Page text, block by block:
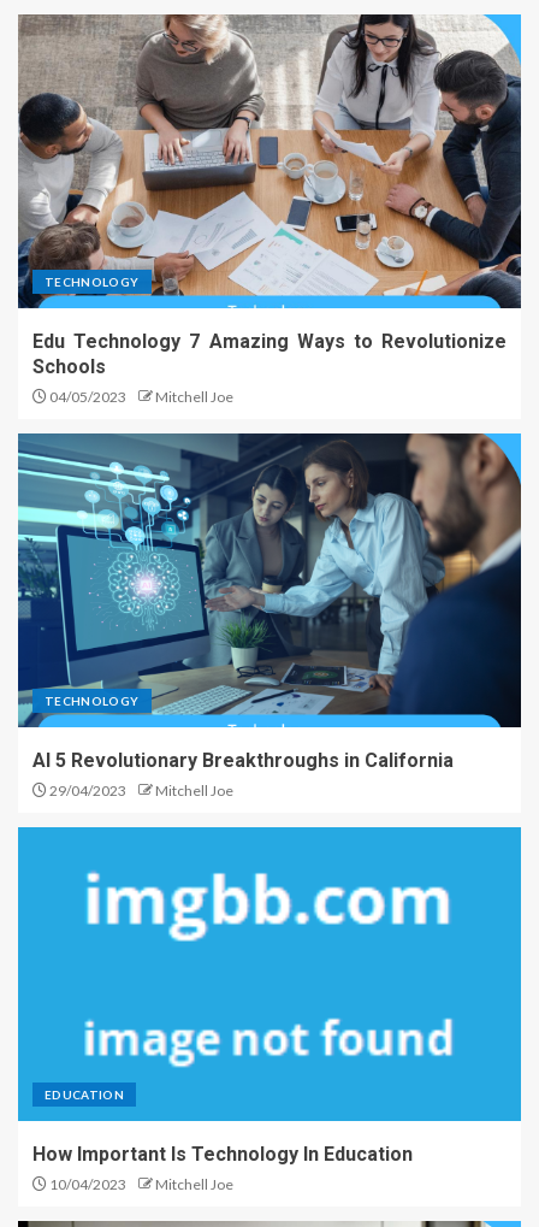
TECHNOLOGY
Edu Technology 7 Amazing Ways to Revolutionize
Schools
04/05/2023 Mitchell Joe
TECHNOLOGY
AI 5 Revolutionary Breakthroughs in California
29/04/2023 Mitchell Joe
EDUCATION
How Important Is Technology In Education
10/04/2023 Mitchell Joe